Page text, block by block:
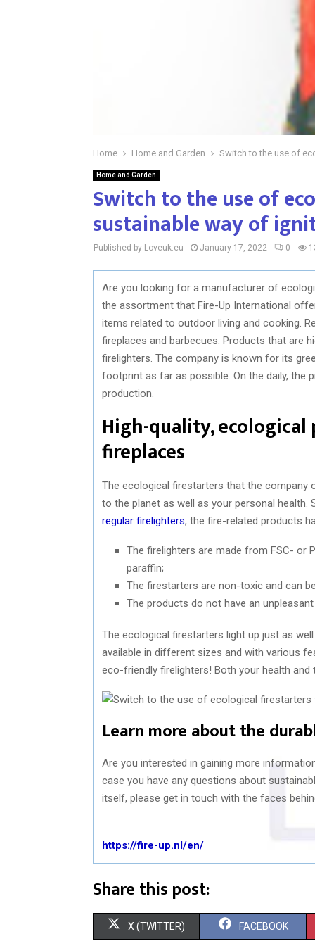
Home Home and Garden Switch to the use of
Home and Garden
Switch to the use of
sustainable way of
Published by Loveuk.eu January 17, 2022 0
Are you looking for a manufacturer of
the assortment that Fire-Up International
items related to outdoor living and cooking.
fireplaces and barbecues. Products that are
firelighters. The company is known for its
footprint as far as possible. On the daily, the
production.
High-quality, ecological
fireplaces
The ecological firestarters that the company
to the planet as well as your personal
regular firelighters, the fire-related products
The firelighters are made from FSC- or
paraffin;
The firestarters are non-toxic and can
The products do not have an
The ecological firestarters light up just as
available in different sizes and with various
eco-friendly firelighters! Both your health
Learn more about the
Are you interested in gaining more
case you have any questions about
itself, please get in touch with the faces
https://fire-up.nl/en/
Share this post:
S
X (TWITTER) S
FACEBOOK